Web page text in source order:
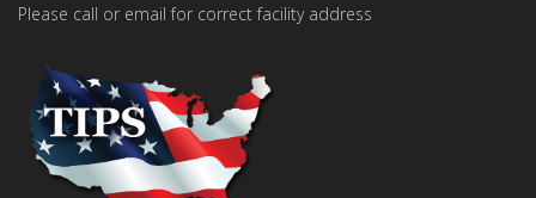
Please call or email for correct facility address